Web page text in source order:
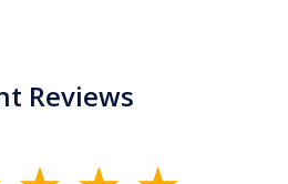
Reviews